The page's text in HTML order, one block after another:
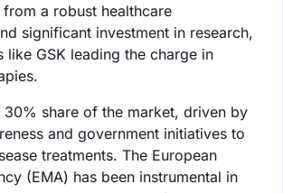
a robust healthcare
significant investment in research,
like GSK leading the charge in
30% share of the market, driven by
and government initiatives to
treatments. The European
(EMA) has been instrumental in